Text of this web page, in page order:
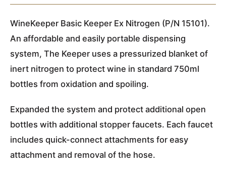
WineKeeper Basic Keeper Ex Nitrogen (P/N 15101).
An affordable and easily portable dispensing
system, The Keeper uses a pressurized blanket of
inert nitrogen to protect wine in standard 750ml
bottles from oxidation and spoiling.
Expanded the system and protect additional open
bottles with additional stopper faucets. Each faucet
includes quick-connect attachments for easy
attachment and removal of the hose.